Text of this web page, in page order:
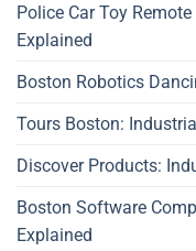
Police Car Toy
Explained
Boston Robotics
Tours Boston:
Discover Products:
Boston Software
Explained